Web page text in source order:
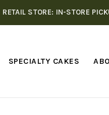
RETAIL STORE: IN-STORE
SPECIALTY CAKES